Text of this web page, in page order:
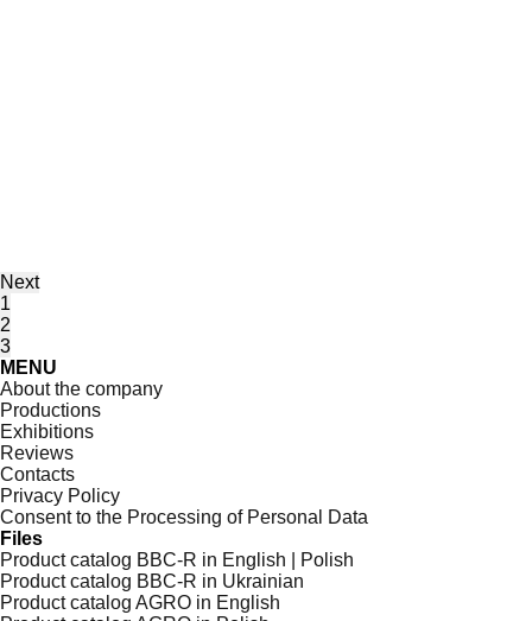
Next
1
2
3
MENU
About the company
Productions
Exhibitions
Reviews
Contacts
Privacy Policy
Consent to the Processing of Personal Data
Files
Product catalog BBC-R in English | Polish
Product catalog BBC-R in Ukrainian
Product catalog AGRO in English